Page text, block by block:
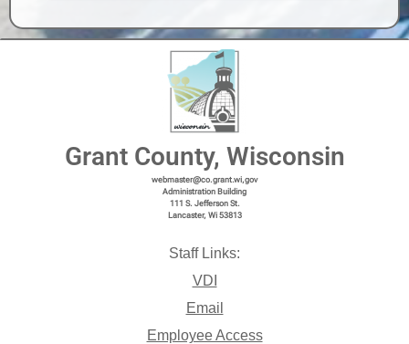
Grant County, Wisconsin
webmaster@co.grant.wi,gov
Administration Building
111 S. Jefferson St.
Lancaster, Wi 53813
Staff Links:
VDI
Email
Employee Access